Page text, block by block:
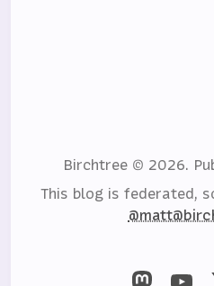
Birchtree © 2026.
This blog is federated,